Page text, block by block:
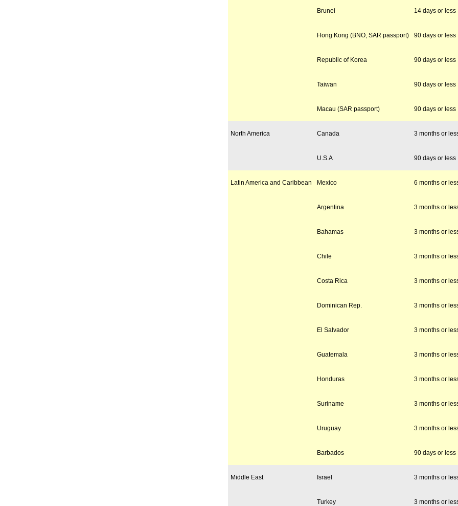
Brunei 14 days or less
Hong Kong (BNO, SAR passport) 90 days or less
Republic of Korea 90 days or less
Taiwan 90 days or less
Macau (SAR passport) 90 days or less
North America Canada 3 months or
U.S.A 90 days or less
Latin America and Caribbean Mexico 6 months or
Argentina 3 months or
Bahamas 3 months or
Chile 3 months or
Costa Rica 3 months or
Dominican Rep. 3 months or
El Salvador 3 months or
Guatemala 3 months or
Honduras 3 months or
Suriname 3 months or
Uruguay 3 months or
Barbados 90 days or less
Middle East Israel 3 months or
Turkey 3 months or